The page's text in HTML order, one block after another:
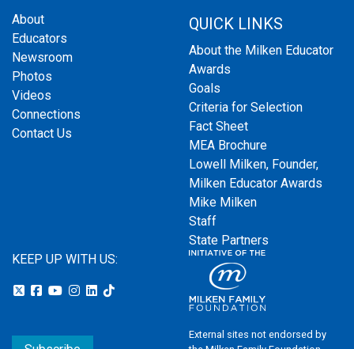
About
Educators
Newsroom
Photos
Videos
Connections
Contact Us
QUICK LINKS
About the Milken Educator
Awards
Goals
Criteria for Selection
Fact Sheet
MEA Brochure
Lowell Milken, Founder,
Milken Educator Awards
Mike Milken
Staff
State Partners
KEEP UP WITH US:
External sites not endorsed by